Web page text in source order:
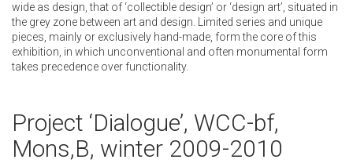
wide as design, that of ‘collectible design’ or ‘design art’, situated in
the grey zone between art and design. Limited series and unique
pieces, mainly or exclusively hand-made, form the core of this
exhibition, in which unconventional and often monumental form
takes precedence over functionality.
Project ‘Dialogue’, WCC-bf,
Mons,B, winter 2009-2010